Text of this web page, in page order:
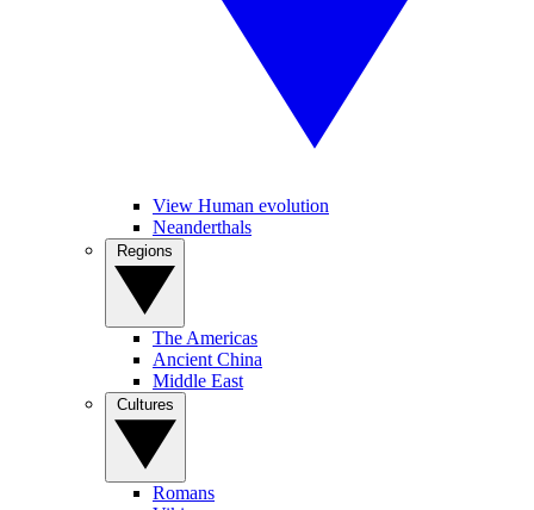
View Human evolution
Neanderthals
The Americas
Ancient China
Middle East
Romans